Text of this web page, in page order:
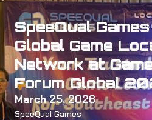
SpeeQual
Global Game
Network at
Forum Global
March 25, 2026
SpeeQual Games